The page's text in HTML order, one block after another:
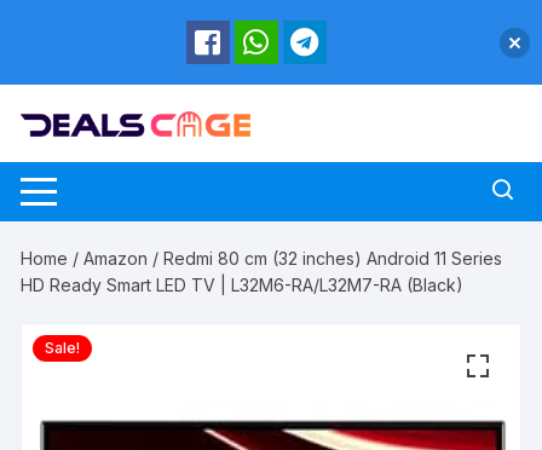
Home /Amazon / Redmi 80 cm (32 inches) Android 11 Series
HD Ready Smart LED TV | L32M6-RA/L32M7-RA (Black)
Sale!